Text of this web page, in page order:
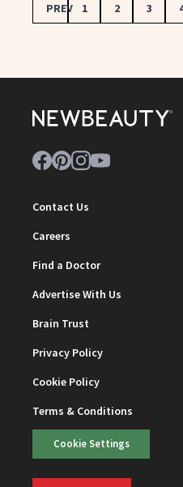
PREV 1 2 3
Contact Us
Careers
Find a Doctor
Advertise With Us
Brain Trust
Privacy Policy
Cookie Policy
Terms & Conditions
Cookie Settings